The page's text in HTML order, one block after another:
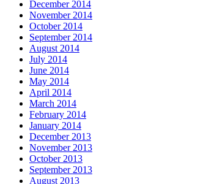
December 2014
November 2014
October 2014
September 2014
August 2014
July 2014
June 2014
May 2014
April 2014
March 2014
February 2014
January 2014
December 2013
November 2013
October 2013
September 2013
August 2013